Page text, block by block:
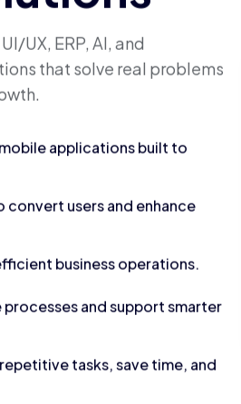
UX, ERP, AI, and
that solve real problems
applications built to
convert users and enhance
business operations.
and support smarter
tasks, save time, and